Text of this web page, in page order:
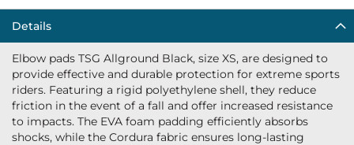
Details
Elbow pads TSG Allground Black, size XS, are designed to
provide effective and durable protection for extreme sports
riders. Featuring a rigid polyethylene shell, they reduce
friction in the event of a fall and offer increased resistance
to impacts. The EVA foam padding efficiently absorbs
shocks, while the Cordura fabric ensures long-lasting